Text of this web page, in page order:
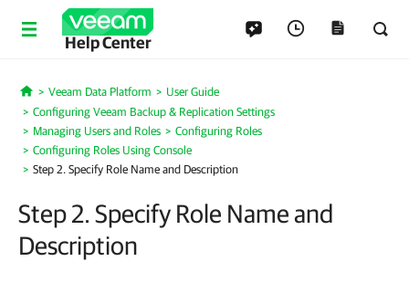
Help Center
Home
Veeam Data Platform
User Guide
Configuring Veeam Backup & Replication Settings
Managing Users and Roles
Configuring Roles
Configuring Roles Using Console
Step 2. Specify Role Name and Description
Step 2. Specify Role Name and
Description